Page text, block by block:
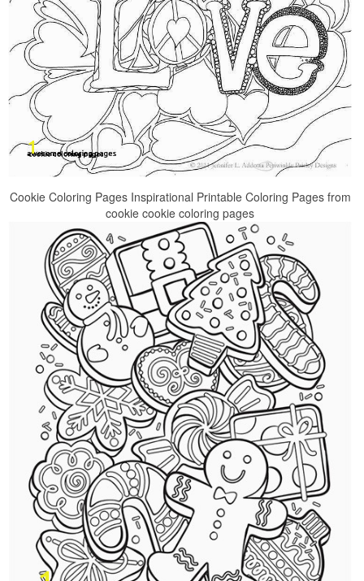
Cookie Coloring Pages Inspirational Printable Coloring Pages from
cookie cookie coloring pages